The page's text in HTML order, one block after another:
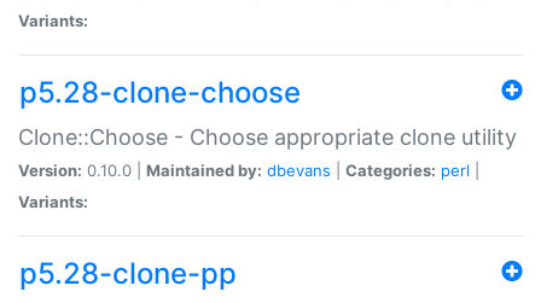
Variants:
p5.28-clone-choose
Clone::Choose - Choose appropriate clone utility
Version: 0.10.0 | Maintained by: dbevans Categories: perl
Variants:
p5.28-clone-pp